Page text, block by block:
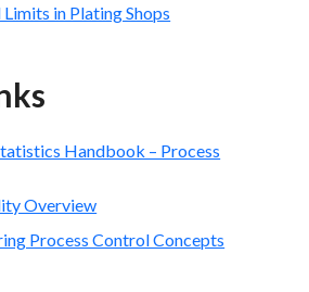
in Plating Shops
Handbook – Process
Overview
Process Control Concepts